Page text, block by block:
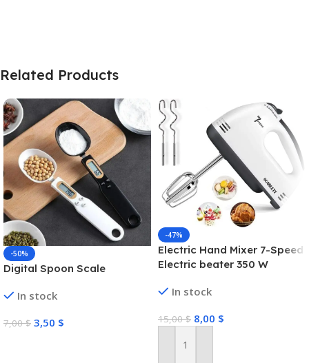
Related Products
-50%
Digital Spoon Scale
In stock
7,00$ 3,50 $
-47%
Electric Hand Mixer 7-Speed
Electric beater 350 W
In stock
15,00$ 8,00 $
Add To Cart